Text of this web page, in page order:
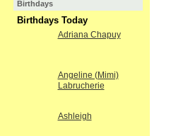
Birthdays
Birthdays Today
Adriana Chapuy
Angeline (Mimi)
Labrucherie
Ashleigh